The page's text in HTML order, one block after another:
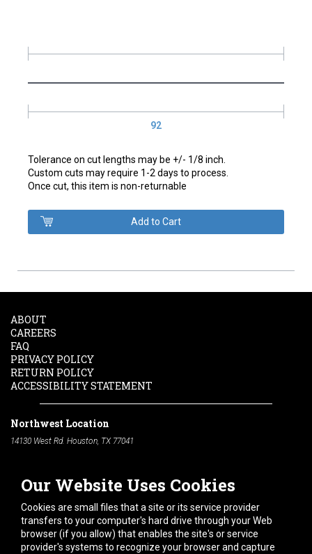
92
Tolerance on cut lengths may be +/- 1/8 inch.
Custom cuts may require 1-2 days to process.
Once cut, this item is non-returnable
Our Website Uses Cookies
Cookies are small files that a site or its service provider
transfers to your computer's hard drive through your Web
browser (if you allow) that enables the site's or service
provider's systems to recognize your browser and capture
ABOUT
CAREERS
FAQ
PRIVACY POLICY
RETURN POLICY
ACCESSIBILITY STATEMENT
Northwest Location
14130 West Rd. Houston, TX 77041
South Location
10600 Telephone Rd. Houston, TX 77075
Phone:
713-991-7601
Hours of Operation